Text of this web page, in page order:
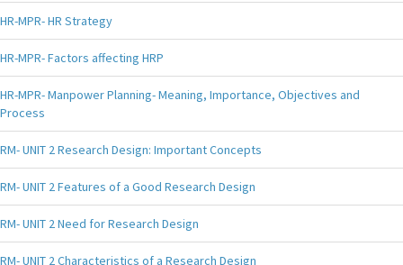
HR-MPR- HR Strategy
HR-MPR- Factors affecting HRP
HR-MPR- Manpower Planning- Meaning, Importance, Objectives and
Process
RM- UNIT 2 Research Design: Important Concepts
RM- UNIT 2 Features of a Good Research Design
RM- UNIT 2 Need for Research Design
RM- UNIT 2 Characteristics of a Research Design